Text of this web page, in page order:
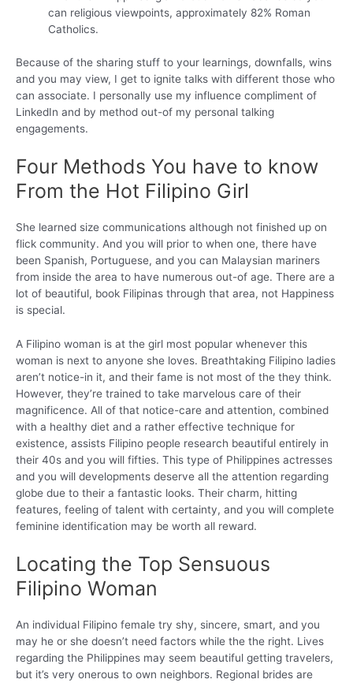
can religious viewpoints, approximately 82% Roman
Catholics.
Because of the sharing stuff to your learnings, downfalls, wins
and you may view, I get to ignite talks with different those who
can associate. I personally use my influence compliment of
LinkedIn and by method out-of my personal talking
engagements.
Four Methods You have to know
From the Hot Filipino Girl
She learned size communications although not finished up on
flick community. And you will prior to when one, there have
been Spanish, Portuguese, and you can Malaysian mariners
from inside the area to have numerous out-of age. There are a
lot of beautiful, book Filipinas through that area, not Happiness
is special.
A Filipino woman is at the girl most popular whenever this
woman is next to anyone she loves. Breathtaking Filipino ladies
aren’t notice-in it, and their fame is not most of the they think.
However, they’re trained to take marvelous care of their
magnificence. All of that notice-care and attention, combined
with a healthy diet and a rather effective technique for
existence, assists Filipino people research beautiful entirely in
their 40s and you will fifties. This type of Philippines actresses
and you will developments deserve all the attention regarding
globe due to their a fantastic looks. Their charm, hitting
features, feeling of talent with certainty, and you will complete
feminine identification may be worth all reward.
Locating the Top Sensuous
Filipino Woman
An individual Filipino female try shy, sincere, smart, and you
may he or she doesn’t need factors while the the right. Lives
regarding the Philippines may seem beautiful getting travelers,
but it’s very onerous to own neighbors. Regional brides are